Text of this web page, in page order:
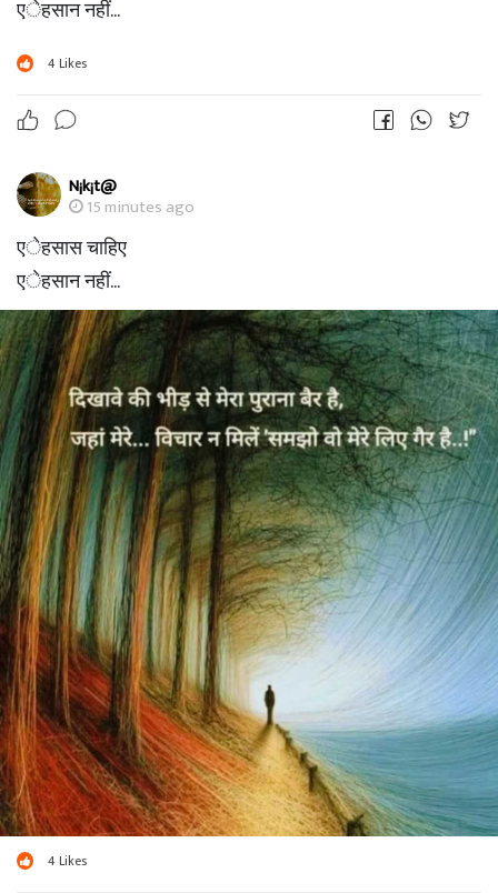
एेहसान नहीं...
4Likes
N¡k¡t@
15 minutes ago
एेहसास चाहिए
एेहसान नहीं...
4Likes